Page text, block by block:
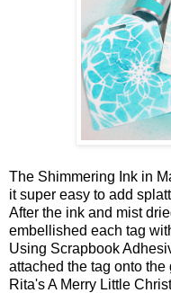
The Shimmering Ink in
it super easy to add
After the ink and mist
embellished each tag
Using Scrapbook
attached the tag onto
Rita's A Merry Little